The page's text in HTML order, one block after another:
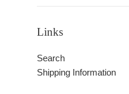
Links
Search
Shipping Information